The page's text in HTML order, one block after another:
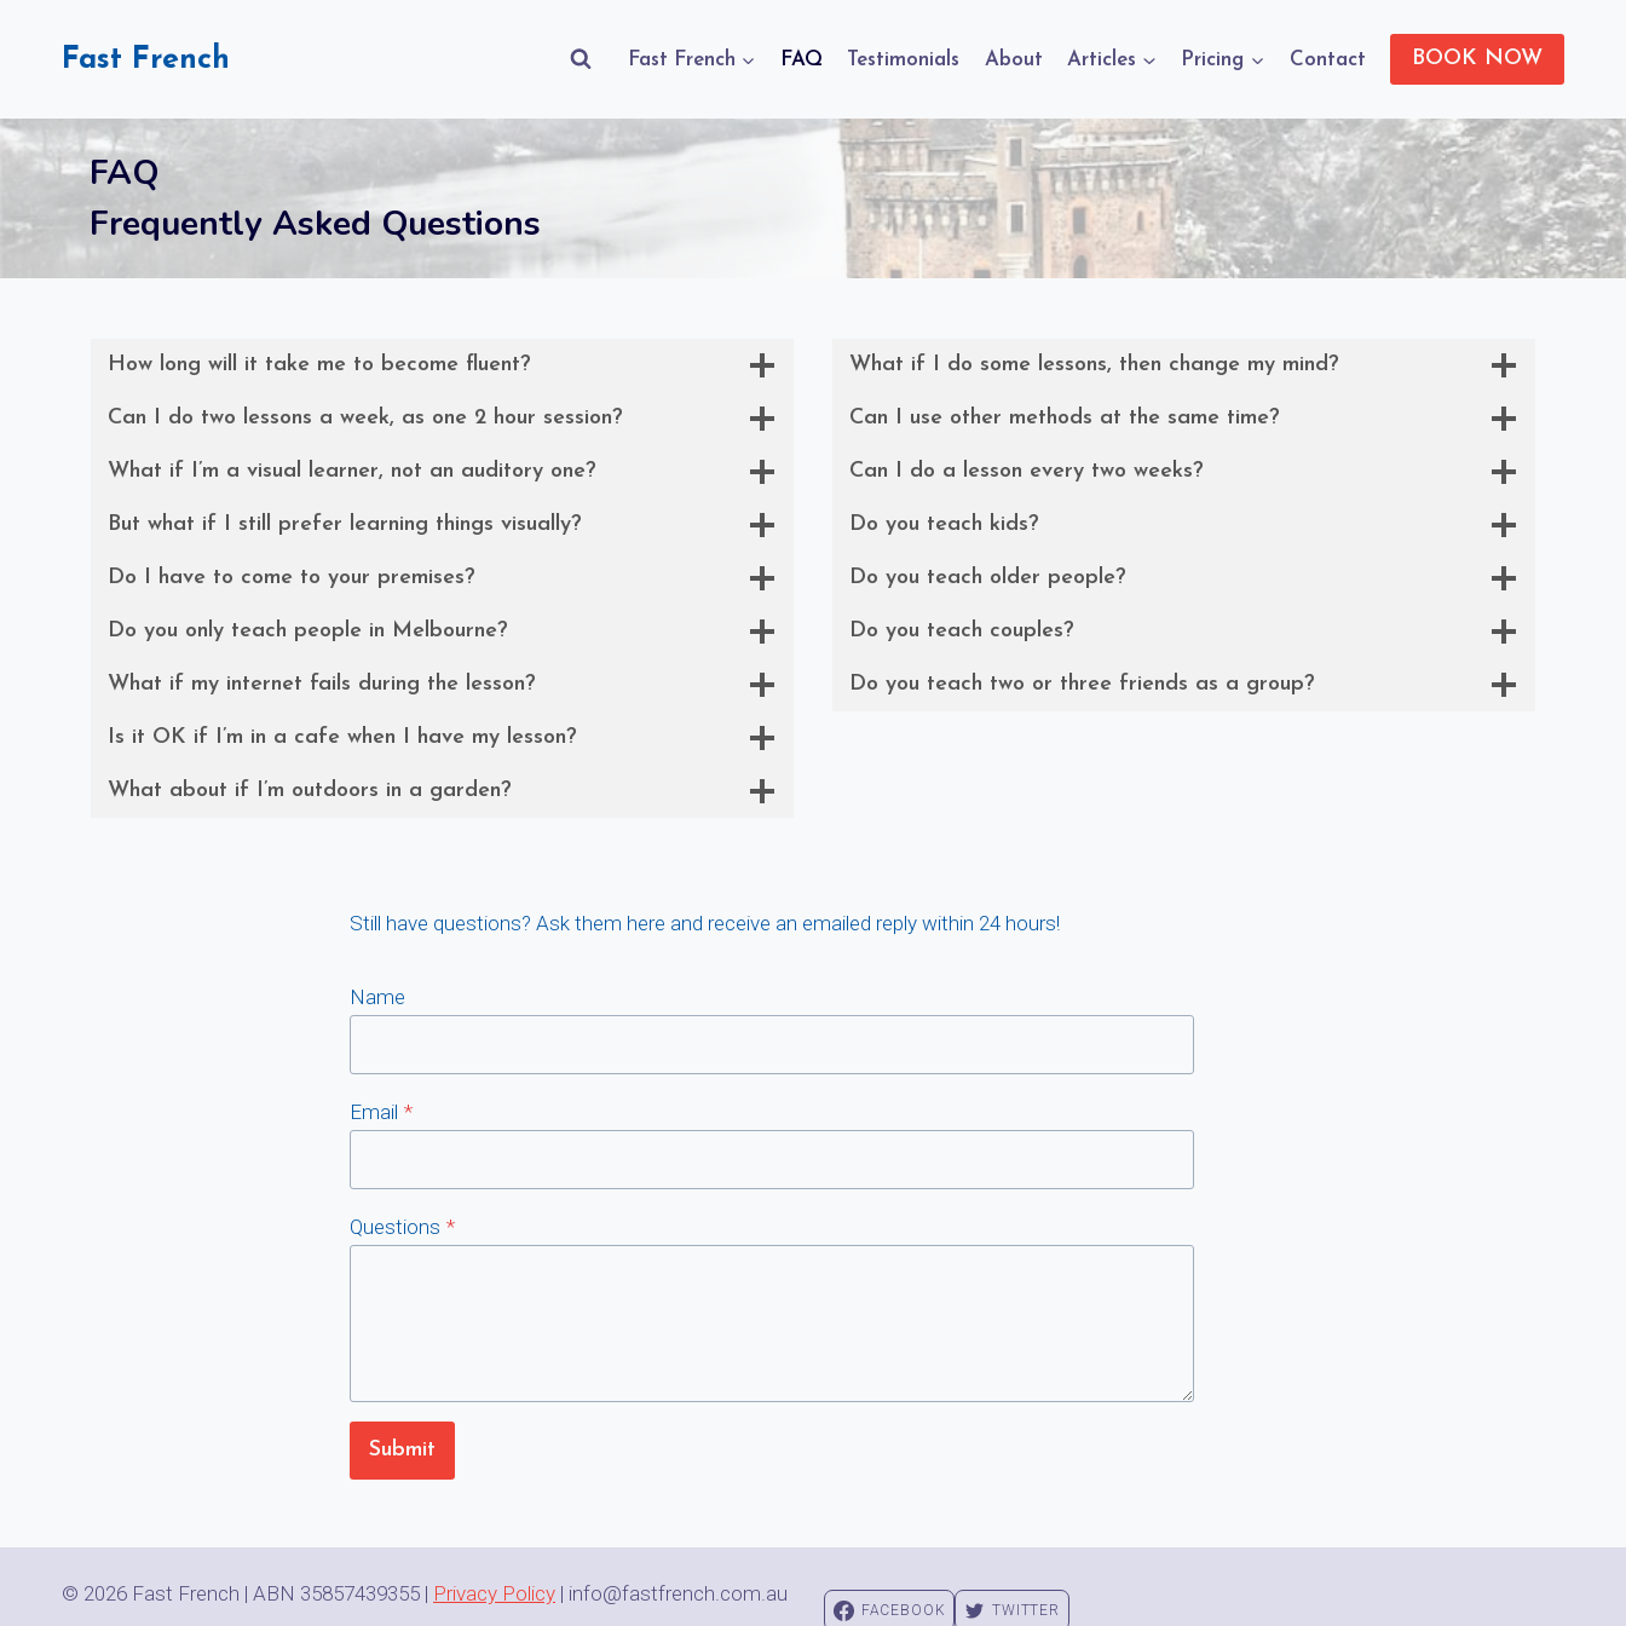
Fast French Fast French FAQ Testimonials About Articles Pricing Contact BOOK NOW
FAQ
Frequently Asked Questions
How long will it take me to become fluent?
Can I do two lessons a week, as one 2 hour session?
What if I’m a visual learner, not an auditory one?
But what if I still prefer learning things visually?
Do I have to come to your premises?
Do you only teach people in Melbourne?
What if my internet fails during the lesson?
Is it OK if I’m in a cafe when I have my lesson?
What about if I’m outdoors in a garden?
What if I do some lessons, then change my mind?
Can I use other methods at the same time?
Can I do a lesson every two weeks?
Do you teach kids?
Do you teach older people?
Do you teach couples?
Do you teach two or three friends as a group?
Still have questions? Ask them here and receive an emailed reply within 24 hours!
Name
Email *
Questions *
Submit
© 2026 Fast French | ABN 35857439355 | Privacy Policy | info@fastfrench.com.au
FACEBOOK TWITTER